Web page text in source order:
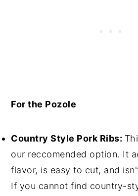
For the Pozole
Country Style Pork Ribs:
our reccomended option. It
flavor, is easy to cut, and
If you cannot find country-